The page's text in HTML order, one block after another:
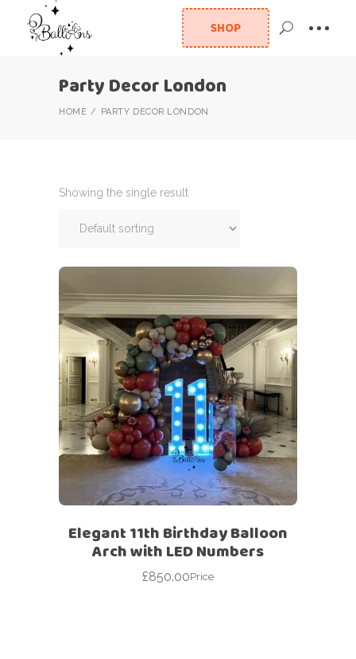
SHOP
Party Decor London
HOME PARTY DECOR LONDON
Showing the single result
Elegant 11th Birthday Balloon
Arch with LED Numbers
£850.00Price